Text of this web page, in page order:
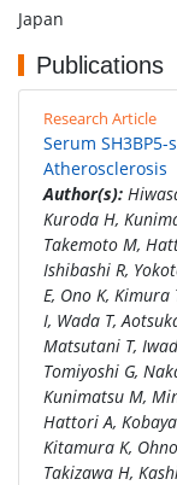
Japan
Publications
Research Article
Serum
Atherosclerosis
Author(s):
Kuroda H,
Takemoto M,
Ishibashi R,
E, Ono K,
I, Wada T,
Matsutani T,
Tomiyoshi G,
Kunimatsu M,
Hattori A,
Kitamura K,
Takizawa H,